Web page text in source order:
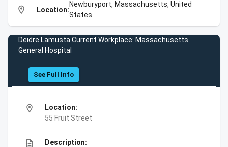
location_on Location:
Newburyport, Massachusetts, United
States
Deidre Lamusta Current Workplace: Massachusetts
General Hospital
See Full Info
location_on
Location:
55 Fruit Street
description Description: